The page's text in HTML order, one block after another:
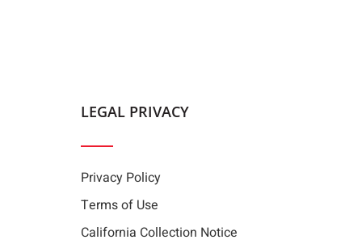
LEGAL PRIVACY
Privacy Policy
Terms of Use
California Collection Notice